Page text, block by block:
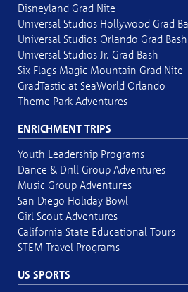
Disneyland Grad Nite
Universal Studios Hollywood Grad
Universal Studios Orlando Grad Bash
Universal Studios Jr. Grad Bash
Six Flags Magic Mountain Grad Nite
GradTastic at SeaWorld Orlando
Theme Park Adventures
ENRICHMENT TRIPS
Youth Leadership Programs
Dance & Drill Group Adventures
Music Group Adventures
San Diego Holiday Bowl
Girl Scout Adventures
California State Educational Tours
STEM Travel Programs
US SPORTS